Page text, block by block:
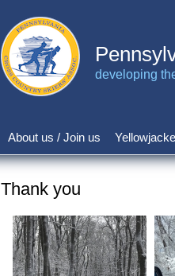
developing
Main
navigation
About us / Join us
Thank you